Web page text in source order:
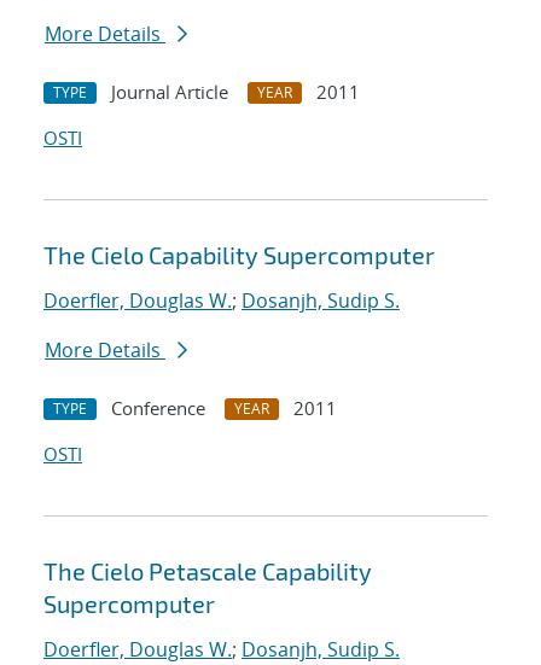
More Details
TYPE Journal Article YEAR
2011
OSTI
The Cielo Capability Supercomputer
Doerfler, Douglas W.; Dosanjh, Sudip S.
More Details
TYPE Conference YEAR
2011
OSTI
The Cielo Petascale Capability
Supercomputer
Doerfler, Douglas W.; Dosanjh, Sudip S.